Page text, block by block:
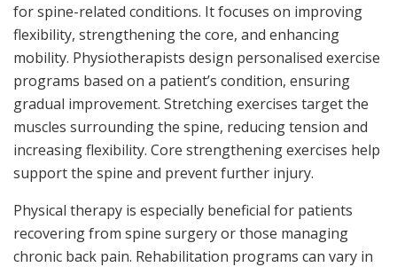
for spine-related conditions. It focuses on improving
flexibility, strengthening the core, and enhancing
mobility. Physiotherapists design personalised exercise
programs based on a patient’s condition, ensuring
gradual improvement. Stretching exercises target the
muscles surrounding the spine, reducing tension and
increasing flexibility. Core strengthening exercises help
support the spine and prevent further injury.
Physical therapy is especially beneficial for patients
recovering from spine surgery or those managing
chronic back pain. Rehabilitation programs can vary in